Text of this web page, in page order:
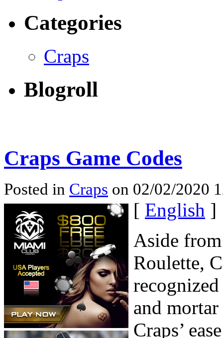
Categories
Craps
Blogroll
Craps Game Codes
Posted in Craps on 02/02/2020
[ English ]
Aside
Roulette,
and
Craps’